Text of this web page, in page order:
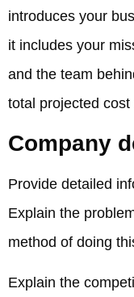
introduces your
it includes your
and the team
total projected
Company
Provide detailed
Explain the
method of doing
Explain the